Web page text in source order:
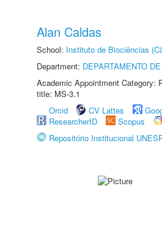
Alan Caldas
School: Instituto de Biociências
Department: DEPARTAMENTO
Academic Appointment Category:
title: MS-3.1
Orcid
CV Lattes
ResearcherID
Scopus
Repositório Institucional